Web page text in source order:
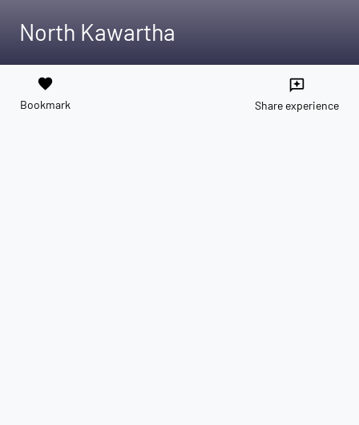
North Kawartha
favorite
Bookmark
reviews
Share experience